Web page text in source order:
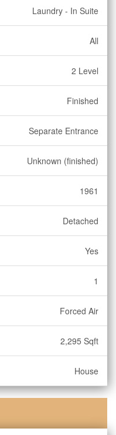
Laundry - In Suite
All
2 Level
Finished
Separate Entrance
Unknown (finished)
1961
Detached
Yes
1
Forced Air
2,295 Sqft
House